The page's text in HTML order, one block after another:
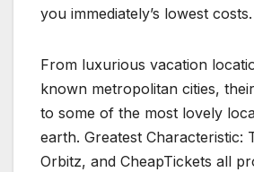
you immediately’s lowest costs.
From luxurious vacation
known metropolitan cities,
to some of the most lovely
earth. Greatest Characteristic:
Orbitz, and CheapTickets all